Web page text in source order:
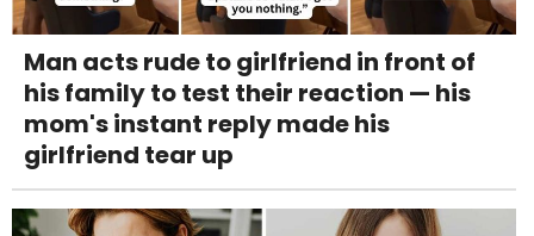
Man acts rude to girlfriend in front of
his family to test their reaction — his
mom's instant reply made his
girlfriend tear up